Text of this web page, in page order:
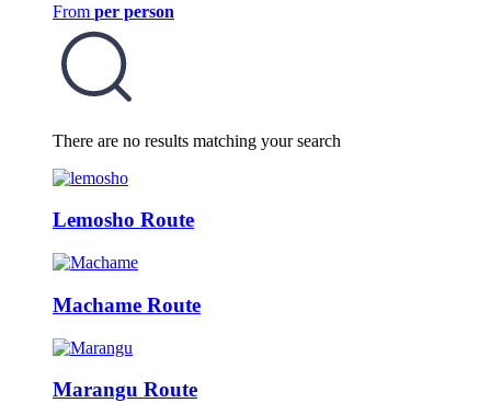
From per person
There are no results matching your search
Lemosho Route
Machame Route
Marangu Route